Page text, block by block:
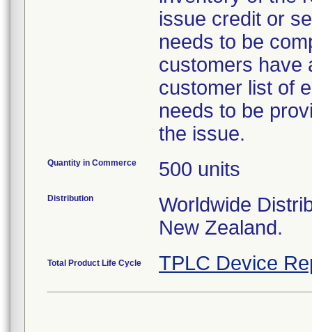
issue credit or
needs to be
customers have
customer list of
needs to be
the issue.
Quantity in Commerce 500 units
Distribution
Worldwide
New Zealand.
Total Product Life Cycle TPLC Device